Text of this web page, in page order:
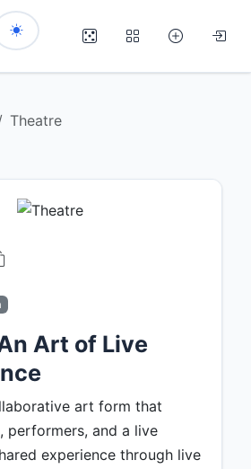
Theatre
Art of Live
art form that
performers, and a live
experience through live